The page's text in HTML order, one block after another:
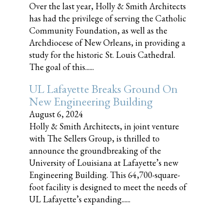
Over the last year, Holly & Smith Architects
has had the privilege of serving the Catholic
Community Foundation, as well as the
Archdiocese of New Orleans, in providing a
study for the historic St. Louis Cathedral.
The goal of this......
UL Lafayette Breaks Ground On
New Engineering Building
August 6, 2024
Holly & Smith Architects, in joint venture
with The Sellers Group, is thrilled to
announce the groundbreaking of the
University of Louisiana at Lafayette’s new
Engineering Building. This 64,700-square-
foot facility is designed to meet the needs of
UL Lafayette’s expanding......